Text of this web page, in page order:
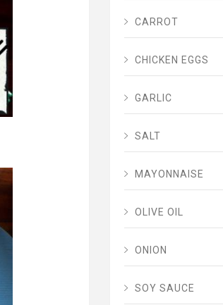
CARROT
CHICKEN EGGS
GARLIC
SALT
MAYONNAISE
OLIVE OIL
ONION
SOY SAUCE